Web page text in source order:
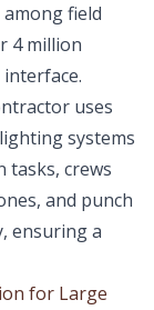
field
4 million
uses
systems
tasks, crews
and punch
ensuring a
for Large